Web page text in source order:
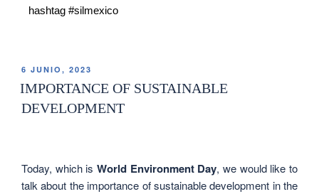
hashtag #silmexico
6 JUNIO, 2023
IMPORTANCE OF SUSTAINABLE
DEVELOPMENT
Today, which is World Environment Day, we would like to
talk about the importance of sustainable development in the